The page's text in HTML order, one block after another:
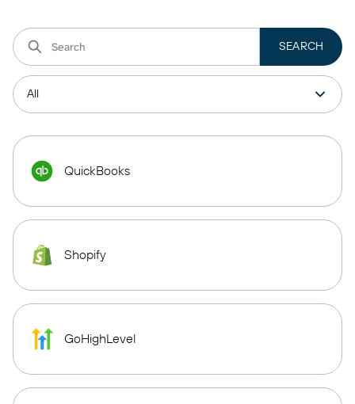
QuickBooks
Shopify
GoHighLevel